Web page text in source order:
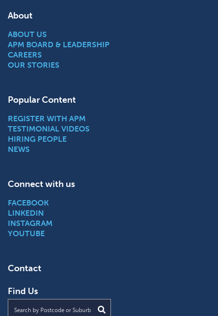
About
ABOUT US
APM BOARD & LEADERSHIP
CAREERS
OUR STORIES
Popular Content
REGISTER WITH APM
TESTIMONIAL VIDEOS
HIRING PEOPLE
NEWS
Connect with us
FACEBOOK
LINKEDIN
INSTAGRAM
YOUTUBE
Contact
Find Us
Find an APM location near you